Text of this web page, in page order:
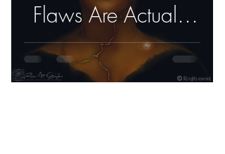
Flaws Are Actually
Your Best Features